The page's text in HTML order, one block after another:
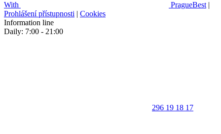
With PragueBest |
Prohlášení přístupnosti | Cookies
Information line
Daily: 7:00 - 21:00
296 19 18 17